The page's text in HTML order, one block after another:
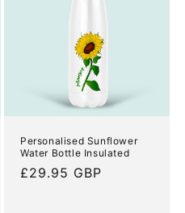
Personalised Sunflower
Water Bottle Insulated
Regular
£29.95 GBP